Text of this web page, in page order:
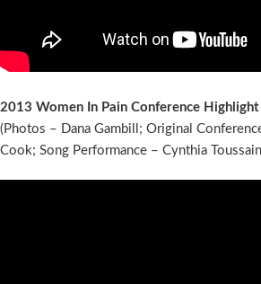
2013 Women In Pain Conference
(Photos – Dana Gambill; Original
Cook; Song Performance – Cynthia